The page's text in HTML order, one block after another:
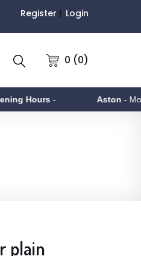
Register Login
0 (0)
Hours- Aston-
plain